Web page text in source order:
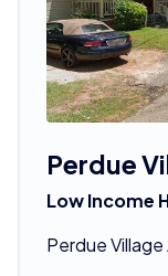
Perdue
Low Income
Perdue